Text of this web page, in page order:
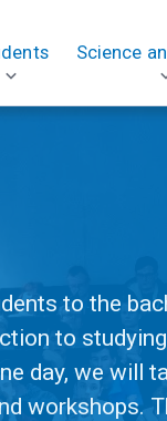
Science
to the
to
day, we will
workshops.